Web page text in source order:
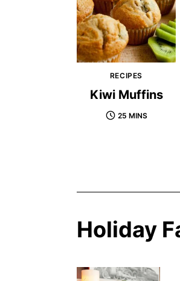
RECIPES
Kiwi Muffins
25 MINS
Holiday